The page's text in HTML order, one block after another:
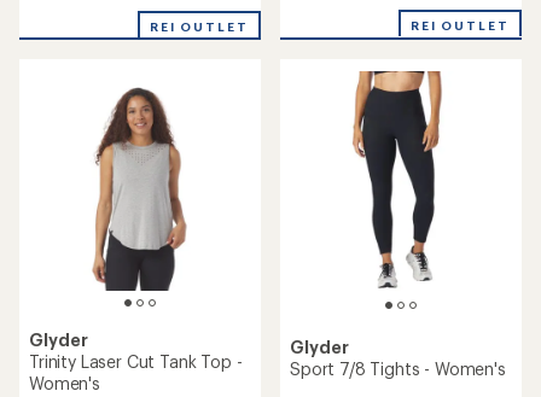
REI OUTLET REI OUTLET
Glyder
Trinity Laser Cut Tank Top -
Women's
Glyder
Sport 7/8 Tights - Women's